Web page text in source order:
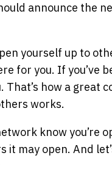
announce the
yourself up to
for you. If you’ve
That’s how a great
works.
know you’re
it may open. And